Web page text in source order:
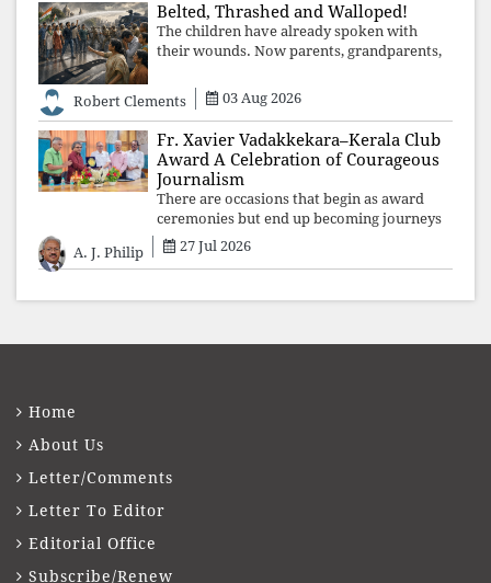
Belted, Thrashed and Walloped!
The children have already spoken with
their wounds. Now parents, grandparents,
your voices.
Robert Clements 03 Aug 2026
Fr. Xavier Vadakkekara–Kerala Club
Award A Celebration of Courageous
Journalism
There are occasions that begin as award
ceremonies but end up becoming journeys
through memory. The first Fr. Xavier
Vadakkekara–Kerala Club Award 2026,
Balakri
A. J. Philip 27 Jul 2026
Home
About Us
Letter/Comments
Letter To Editor
Editorial Office
Subscribe/Renew